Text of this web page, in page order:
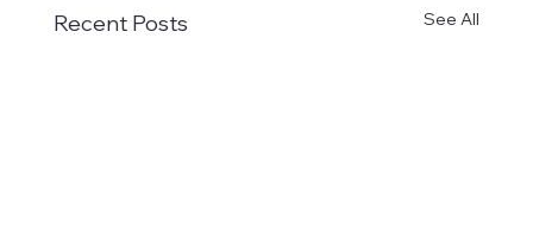
Recent Posts See All